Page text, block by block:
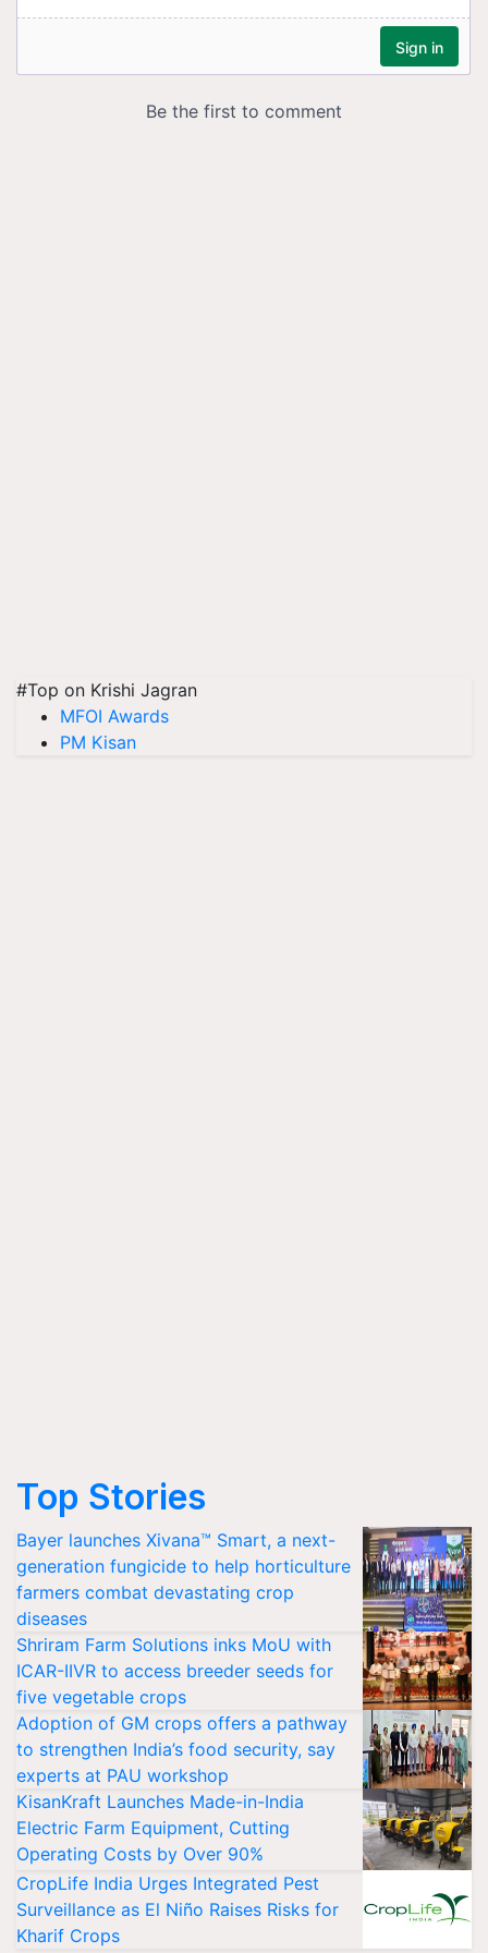
#Top on Krishi Jagran
MFOI Awards
PM Kisan
Top Stories
Bayer launches Xivana™ Smart, a next-
generation fungicide to help horticulture
farmers combat devastating crop
diseases
Shriram Farm Solutions inks MoU with
ICAR-IIVR to access breeder seeds for
five vegetable crops
Adoption of GM crops offers a pathway
to strengthen India’s food security, say
experts at PAU workshop
KisanKraft Launches Made-in-India
Electric Farm Equipment, Cutting
Operating Costs by Over 90%
CropLife India Urges Integrated Pest
Surveillance as El Niño Raises Risks for
Kharif Crops